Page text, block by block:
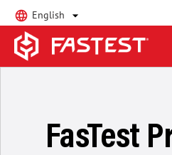
English
FasTest